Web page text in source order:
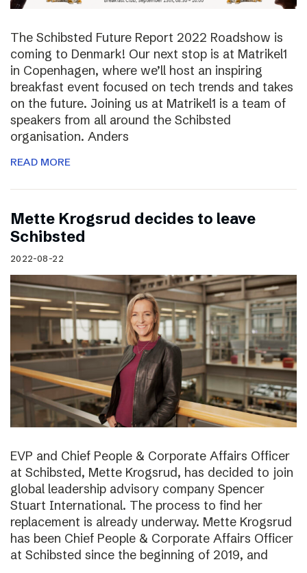
The Schibsted Future Report 2022 Roadshow is
coming to Denmark! Our next stop is at Matrikel1
in Copenhagen, where we’ll host an inspiring
breakfast event focused on tech trends and takes
on the future. Joining us at Matrikel1 is a team of
speakers from all around the Schibsted
organisation. Anders
READ MORE
Mette Krogsrud decides to leave
Schibsted
2022-08-22
EVP and Chief People & Corporate Affairs Officer
at Schibsted, Mette Krogsrud, has decided to join
global leadership advisory company Spencer
Stuart International. The process to find her
replacement is already underway. Mette Krogsrud
has been Chief People & Corporate Affairs Officer
at Schibsted since the beginning of 2019, and